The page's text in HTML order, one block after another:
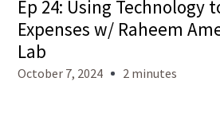
Ep 24: Using Technology
Expenses w/ Raheem
Lab
October 7, 2024 2 minutes